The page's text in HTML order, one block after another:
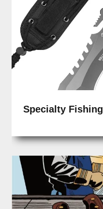
Specialty